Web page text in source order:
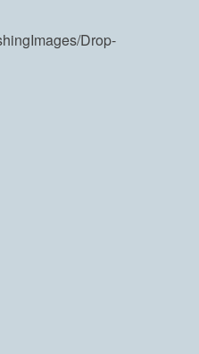
Drop-